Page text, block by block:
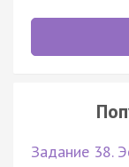
Задание 38.